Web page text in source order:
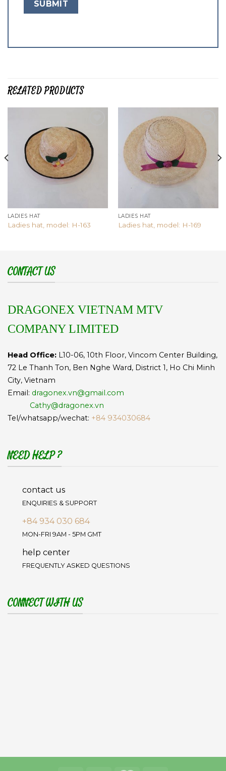
RELATED PRODUCTS
Add to
wishlist
LADIES HAT
Ladies hat, model: H-163
Add to
wishlist
LADIES HAT
Ladies hat, model: H-169
CONTACT US
DRAGONEX VIETNAM MTV
COMPANY LIMITED
Head Office: L10-06, 10th Floor, Vincom Center Building,
72 Le Thanh Ton, Ben Nghe Ward, District 1, Ho Chi Minh
City, Vietnam
Email: dragonex.vn@gmail.com
Cathy@dragonex.vn
Tel/whatsapp/wechat: +84 934030684
NEED HELP ?
contact us
ENQUIRIES & SUPPORT
+84 934 030 684
MON-FRI 9AM - 5PM GMT
help center
FREQUENTLY ASKED QUESTIONS
CONNECT WITH US